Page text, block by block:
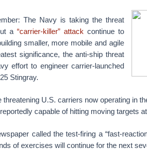
The Navy is taking the threat
a“carrier-killer” attack continue to
smaller, more mobile and agile
significance, the anti-ship threat
effort to engineer carrier-launched
Stingray.
U.S. carriers now operating in
capable of hitting moving targets
called the test-firing a “fast-
of exercises will continue for the next